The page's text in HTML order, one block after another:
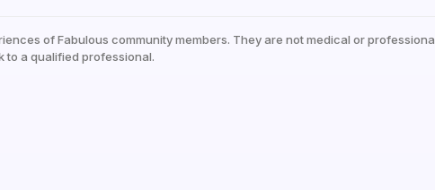
of Fabulous community members. They are not medical or
to a qualified professional.